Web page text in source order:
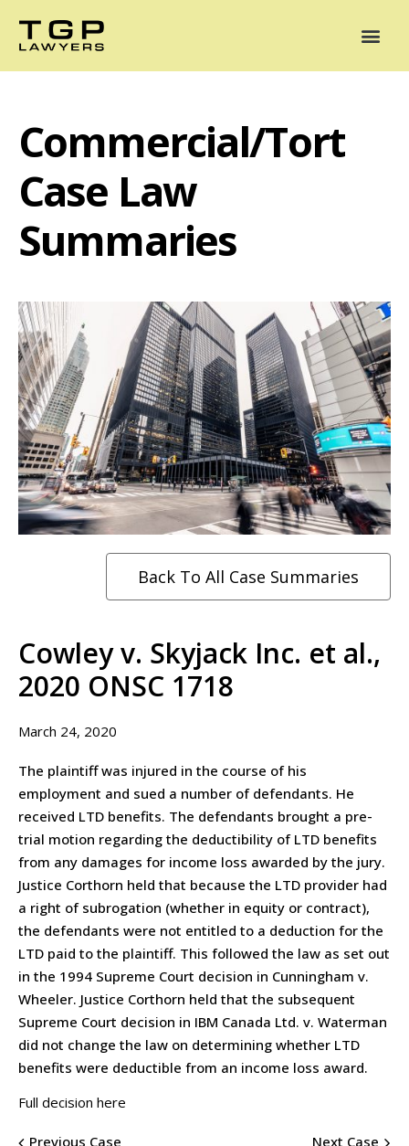
Commercial/Tort
Case Law
Summaries
Back To All Case Summaries
Cowley v. Skyjack Inc. et al.,
2020 ONSC 1718
March 24, 2020
The plaintiff was injured in the course of his
employment and sued a number of defendants. He
received LTD benefits. The defendants brought a pre-
trial motion regarding the deductibility of LTD benefits
from any damages for income loss awarded by the jury.
Justice Corthorn held that because the LTD provider had
a right of subrogation (whether in equity or contract),
the defendants were not entitled to a deduction for the
LTD paid to the plaintiff. This followed the law as set out
in the 1994 Supreme Court decision in Cunningham v.
Wheeler. Justice Corthorn held that the subsequent
Supreme Court decision in IBM Canada Ltd. v. Waterman
did not change the law on determining whether LTD
benefits were deductible from an income loss award.
Full decision here
Previous Case Next Case